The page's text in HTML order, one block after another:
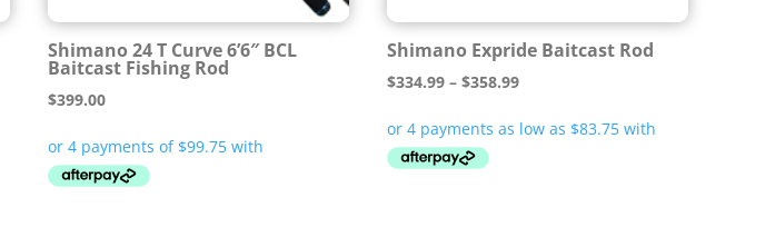
Shimano 24 T Curve 6’6″ BCL
Baitcast Fishing Rod
$399.00
Shimano Expride Baitcast Rod
$334.99 – $358.99Price
$334.99